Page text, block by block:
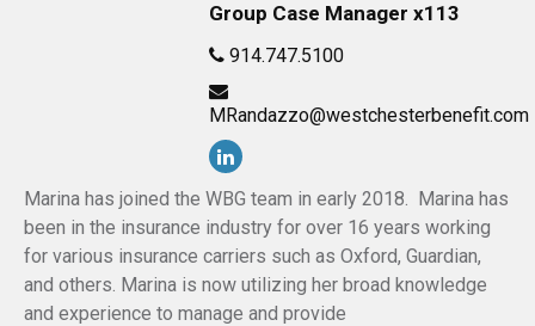
Group Case Manager x113
914.747.5100
MRandazzo@westchesterbenefit.com
Marina has joined the WBG team in early 2018. Marina has
been in the insurance industry for over 16 years working
for various insurance carriers such as Oxford, Guardian,
and others. Marina is now utilizing her broad knowledge
and experience to manage and provide